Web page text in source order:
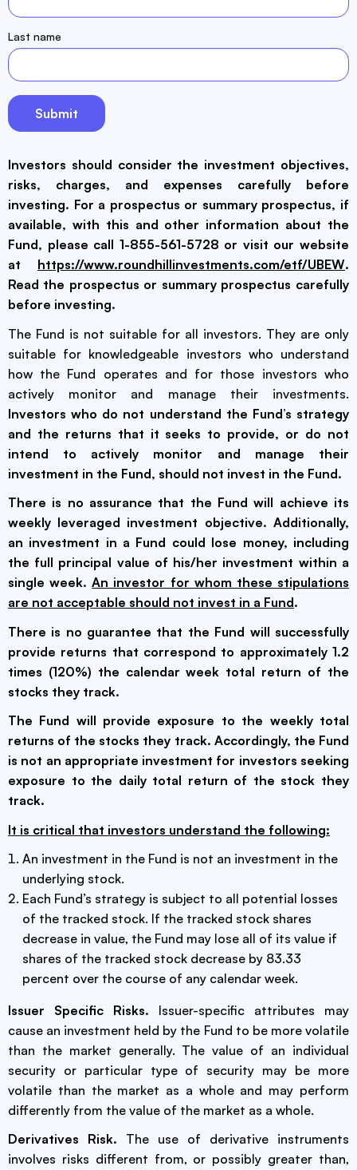
Last name
Investors should consider the investment objectives,
risks, charges, and expenses carefully before
investing. For a prospectus or summary prospectus, if
available, with this and other information about the
Fund, please call 1-855-561-5728 or visit our website
at https://www.roundhillinvestments.com/etf/UBEW.
Read the prospectus or summary prospectus carefully
before investing.
The Fund is not suitable for all investors. They are only
suitable for knowledgeable investors who understand
how the Fund operates and for those investors who
actively monitor and manage their investments.
Investors who do not understand the Fund’s strategy
and the returns that it seeks to provide, or do not
intend to actively monitor and manage their
investment in the Fund, should not invest in the Fund.
There is no assurance that the Fund will achieve its
weekly leveraged investment objective. Additionally,
an investment in a Fund could lose money, including
the full principal value of his/her investment within a
single week.An investor for whom these stipulations
are not acceptable should not invest in a Fund.
There is no guarantee that the Fund will successfully
provide returns that correspond to approximately 1.2
times (120%) the calendar week total return of the
stocks they track.
The Fund will provide exposure to the weekly total
returns of the stocks they track. Accordingly, the Fund
is not an appropriate investment for investors seeking
exposure to the daily total return of the stock they
track.
It is critical that investors understand the following:
An investment in the Fund is not an investment in the
underlying stock.
Each Fund’s strategy is subject to all potential losses
of the tracked stock. If the tracked stock shares
decrease in value, the Fund may lose all of its value if
shares of the tracked stock decrease by 83.33
percent over the course of any calendar week.
Issuer Specific Risks. Issuer-specific attributes may
cause an investment held by the Fund to be more volatile
than the market generally. The value of an individual
security or particular type of security may be more
volatile than the market as a whole and may perform
differently from the value of the market as a whole.
Derivatives Risk. The use of derivative instruments
involves risks different from, or possibly greater than,